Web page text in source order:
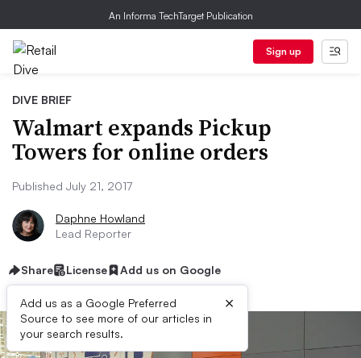
An Informa TechTarget Publication
Sign up
DIVE BRIEF
Walmart expands Pickup
Towers for online orders
Published July 21, 2017
Daphne Howland
Lead Reporter
Share License Add us on Google
Add us as a Google Preferred
Source to see more of our articles in
your search results.
×